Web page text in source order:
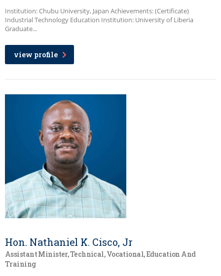
Institution: Chubu University, Japan Achievements: (Certificate)
Industrial Technology Education Institution: University of Liberia
Graduate...
view profile
Hon. Nathaniel K. Cisco, Jr
Assistant Minister, Technical, Vocational, Education And
Training